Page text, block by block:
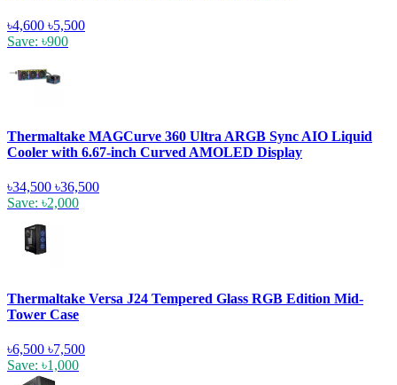
৳4,600 ৳5,500
Save: ৳900
Thermaltake MAGCurve 360 Ultra ARGB Sync AIO Liquid
Cooler with 6.67-inch Curved AMOLED Display
৳34,500 ৳36,500
Save: ৳2,000
Thermaltake Versa J24 Tempered Glass RGB Edition Mid-
Tower Case
৳6,500 ৳7,500
Save: ৳1,000